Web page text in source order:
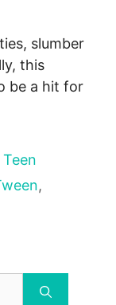
slumber
this
be a hit for
Teen
,